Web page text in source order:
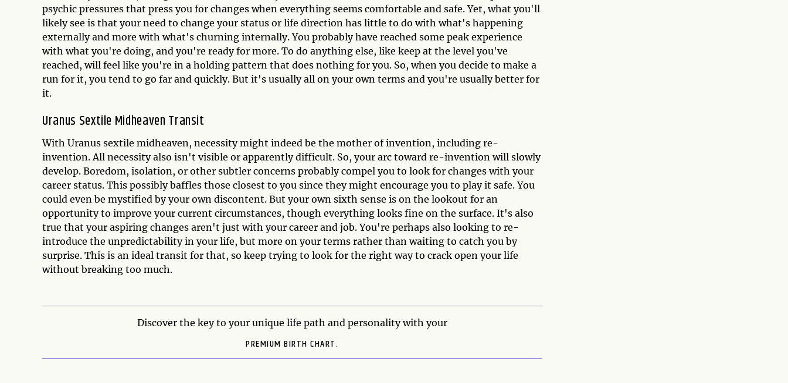
psychic pressures that press you for changes when everything seems comfortable and safe. Yet, what you'll
likely see is that your need to change your status or life direction has little to do with what's happening
externally and more with what's churning internally. You probably have reached some peak experience
with what you're doing, and you're ready for more. To do anything else, like keep at the level you've
reached, will feel like you're in a holding pattern that does nothing for you. So, when you decide to make a
run for it, you tend to go far and quickly. But it's usually all on your own terms and you're usually better for
it.
Uranus Sextile Midheaven Transit
With Uranus sextile midheaven, necessity might indeed be the mother of invention, including re-
invention. All necessity also isn't visible or apparently difficult. So, your arc toward re-invention will slowly
develop. Boredom, isolation, or other subtler concerns probably compel you to look for changes with your
career status. This possibly baffles those closest to you since they might encourage you to play it safe. You
could even be mystified by your own discontent. But your own sixth sense is on the lookout for an
opportunity to improve your current circumstances, though everything looks fine on the surface. It's also
true that your aspiring changes aren't just with your career and job. You're perhaps also looking to re-
introduce the unpredictability in your life, but more on your terms rather than waiting to catch you by
surprise. This is an ideal transit for that, so keep trying to look for the right way to crack open your life
without breaking too much.
Discover the key to your unique life path and personality with your
PREMIUM BIRTH CHART.